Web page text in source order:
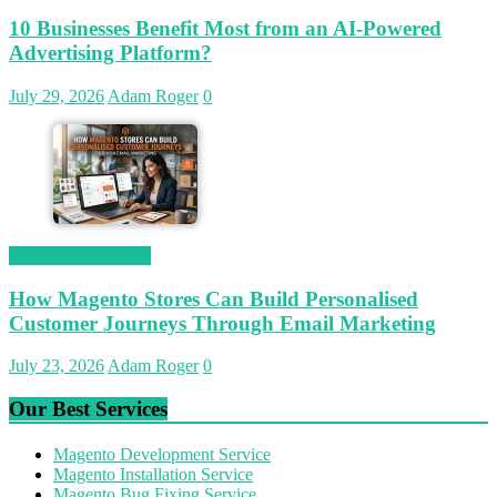
10 Businesses Benefit Most from an AI-Powered
Advertising Platform?
July 29, 2026 Adam Roger 0
How Magento Stores Can Build Personalised
Customer Journeys Through Email Marketing
July 23, 2026Adam Roger 0
Our Best Services
Magento Development Service
Magento Installation Service